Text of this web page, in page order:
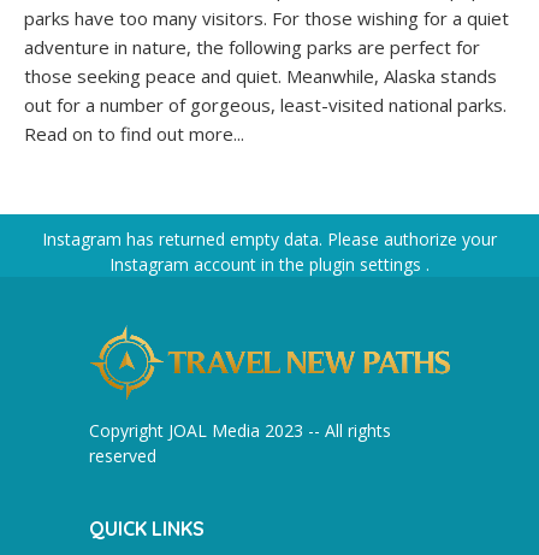
parks have too many visitors. For those wishing for a quiet
adventure in nature, the following parks are perfect for
those seeking peace and quiet. Meanwhile, Alaska stands
out for a number of gorgeous, least-visited national parks.
Read on to find out more...
Instagram has returned empty data. Please authorize your
Instagram account in the plugin settings .
Copyright JOAL Media 2023 -- All rights
reserved
QUICK LINKS